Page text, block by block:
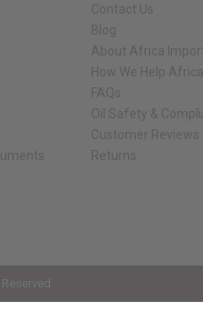
Contact Us
Blog
About Africa
How We Help Africa
FAQs
Oil Safety &
Customer Reviews
Returns